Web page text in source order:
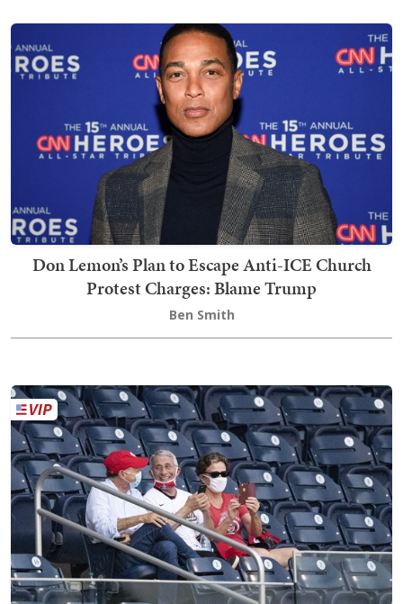
Don Lemon’s Plan to Escape Anti-ICE Church
Protest Charges: Blame Trump
Ben Smith